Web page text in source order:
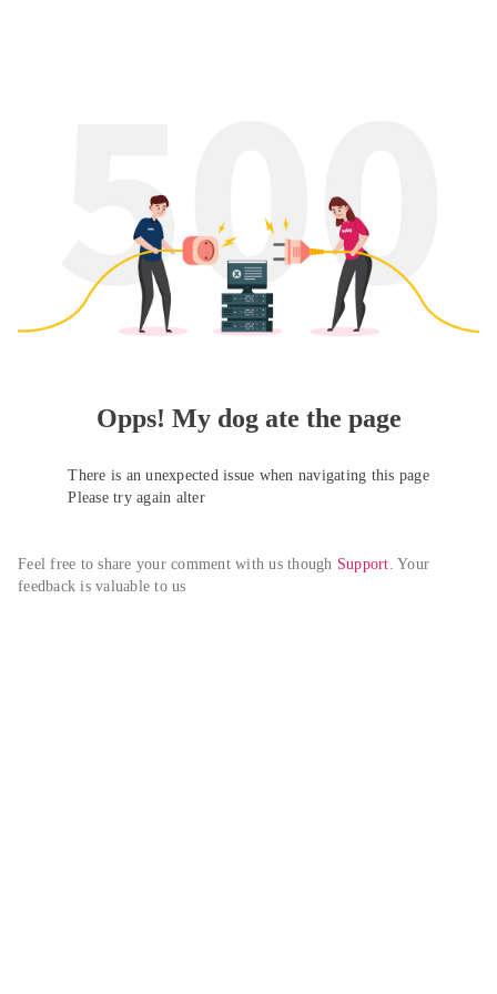
Opps! My dog ate the page
There is an unexpected issue when navigating this page
Please try again alter
Feel free to share your comment with us though Support. Your
feedback is valuable to us